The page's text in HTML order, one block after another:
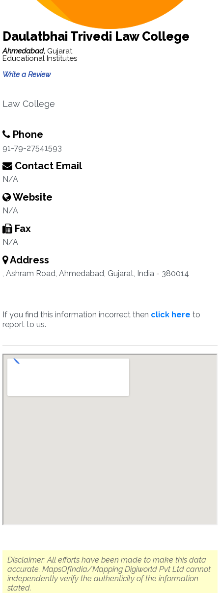
Daulatbhai Trivedi Law College
Ahmedabad, Gujarat
Educational Institutes
Write a Review
Law College
Phone
91-79-27541593
Contact Email
N/A
Website
N/A
Fax
N/A
Address
, Ashram Road, Ahmedabad, Gujarat, India - 380014
If you find this information incorrect then click here to
report to us.
Disclaimer: All efforts have been made to make this data
accurate. MapsOfIndia/Mapping Digiworld Pvt Ltd cannot
independently verify the authenticity of the information
stated.